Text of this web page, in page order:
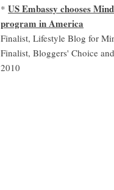
*US Embassy chooses
program in America
Finalist, Lifestyle Blog for
Finalist, Bloggers' Choice
2010